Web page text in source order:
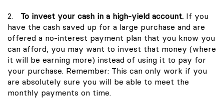
2. To invest your cash in a high-yield account. If you
have the cash saved up for a large purchase and are
offered a no-interest payment plan that you know you
can afford, you may want to invest that money (where
it will be earning more) instead of using it to pay for
your purchase. Remember: This can only work if you
are absolutely sure you will be able to meet the
monthly payments on time.